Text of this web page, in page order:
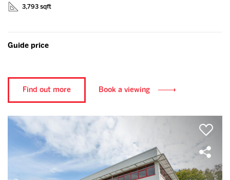
3,793 sqft
Guide price
Find out more Book a viewing